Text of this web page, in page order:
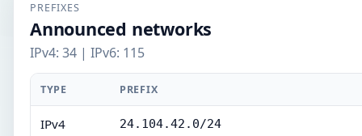
PREFIXES
Announced networks
IPv4: 34 | IPv6: 115
TYPE PREFIX
IPv4 24.104.42.0/24